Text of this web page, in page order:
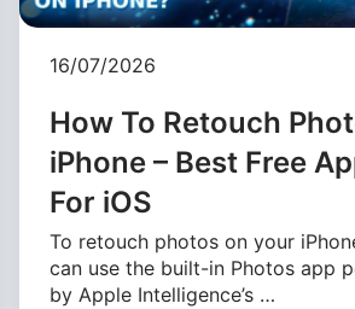
16/07/2026
How To Retouch
iPhone – Best Free
For iOS
To retouch photos on your
can use the built-in Photos app
by Apple Intelligence’s …